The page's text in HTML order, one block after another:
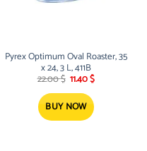
Pyrex Optimum Oval Roaster, 35
x 24, 3 L, 411B
22.00$ Original
was:
22.00 $.
11.40$Current
BUY NOW